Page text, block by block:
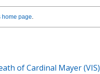
home page.
of Cardinal Mayer (VIS)